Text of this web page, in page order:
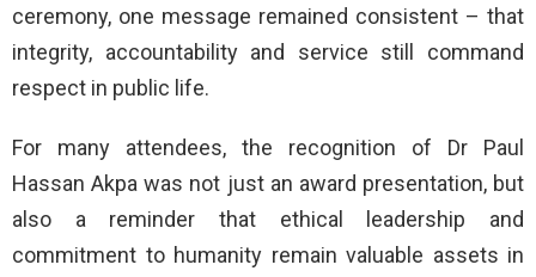
ceremony, one message remained consistent – that
integrity, accountability and service still command
respect in public life.
For many attendees, the recognition of Dr Paul
Hassan Akpa was not just an award presentation, but
also a reminder that ethical leadership and
commitment to humanity remain valuable assets in